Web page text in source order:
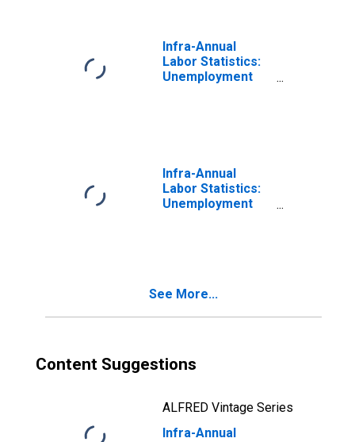
Infra-Annual
Labor Statistics:
Unemployment
Infra-Annual
Labor Statistics:
Unemployment
See More...
Content Suggestions
ALFRED Vintage Series
Infra-Annual